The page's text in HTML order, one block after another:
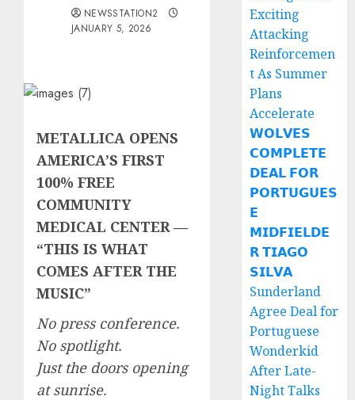
NEWSSTATION2
JANUARY 5, 2026
METALLICA OPENS
AMERICA’S FIRST
100% FREE
COMMUNITY
MEDICAL CENTER —
“THIS IS WHAT
COMES AFTER THE
MUSIC”
No press conference.
No spotlight.
Just the doors opening
at sunrise.
Exciting
Attacking
Reinforcemen
t As Summer
Plans
Accelerate
𝗪𝗢𝗟𝗩𝗘𝗦
𝗖𝗢𝗠𝗣𝗟𝗘𝗧𝗘
𝗗𝗘𝗔𝗟 𝗙𝗢𝗥
𝗣𝗢𝗥𝗧𝗨𝗚𝗨𝗘𝗦
𝗘
𝗠𝗜𝗗𝗙𝗜𝗘𝗟𝗗𝗘
𝗥 𝗧𝗜𝗔𝗚𝗢
𝗦𝗜𝗟𝗩𝗔
Sunderland
Agree Deal for
Portuguese
Wonderkid
After Late-
Night Talks